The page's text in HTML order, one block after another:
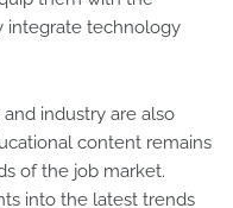
integrate technology
industry are also
content remains
of the job market.
into the latest trends